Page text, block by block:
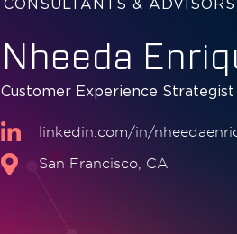
CONSULTANTS & ADVISORS
Nheeda
Customer Experience Strategist
linkedin.com/in/
San Francisco, CA